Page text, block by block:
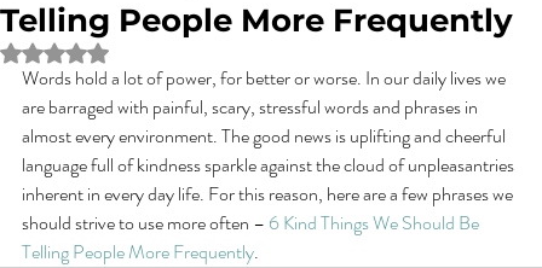
Telling People More Frequently
Rated NaN out of 5 stars.
Words hold a lot of power, for better or worse. In our daily lives we
are barraged with painful, scary, stressful words and phrases in
almost every environment. The good news is uplifting and cheerful
language full of kindness sparkle against the cloud of unpleasantries
inherent in every day life. For this reason, here are a few phrases we
should strive to use more often – 6 Kind Things We Should Be
Telling People More Frequently.